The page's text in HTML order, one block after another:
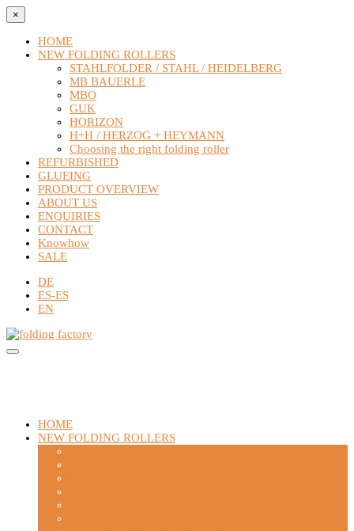
×
HOME
NEW FOLDING ROLLERS
STAHLFOLDER / STAHL / HEIDELBERG
MB BAUERLE
MBO
GUK
HORIZON
H+H / HERZOG + HEYMANN
Choosing the right folding roller
REFURBISHED
GLUEING
PRODUCT OVERVIEW
ABOUT US
ENQUIRIES
CONTACT
Knowhow
SALE
DE
ES-ES
EN
HOME
NEW FOLDING ROLLERS